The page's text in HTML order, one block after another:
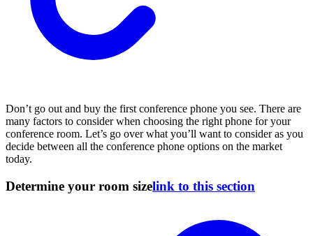
Don’t go out and buy the first conference phone you see. There are
many factors to consider when choosing the right phone for your
conference room. Let’s go over what you’ll want to consider as you
decide between all the conference phone options on the market
today.
Determine your room sizelink to this section